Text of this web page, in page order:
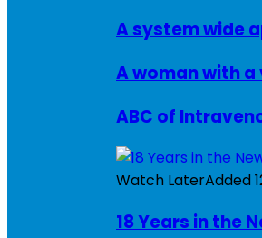
A system wide
ABC of
Watch LaterAdded
18 Years in the